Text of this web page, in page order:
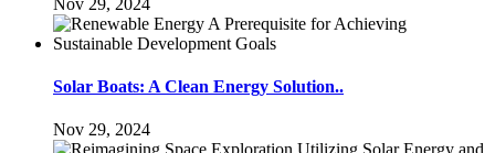
Solar Boats: A Clean Energy Solution..
Nov 29, 2024